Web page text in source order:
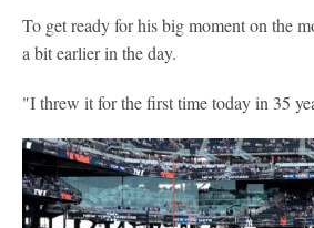
To get ready for his big moment on the
a bit earlier in the day.
"I threw it for the first time today in 35